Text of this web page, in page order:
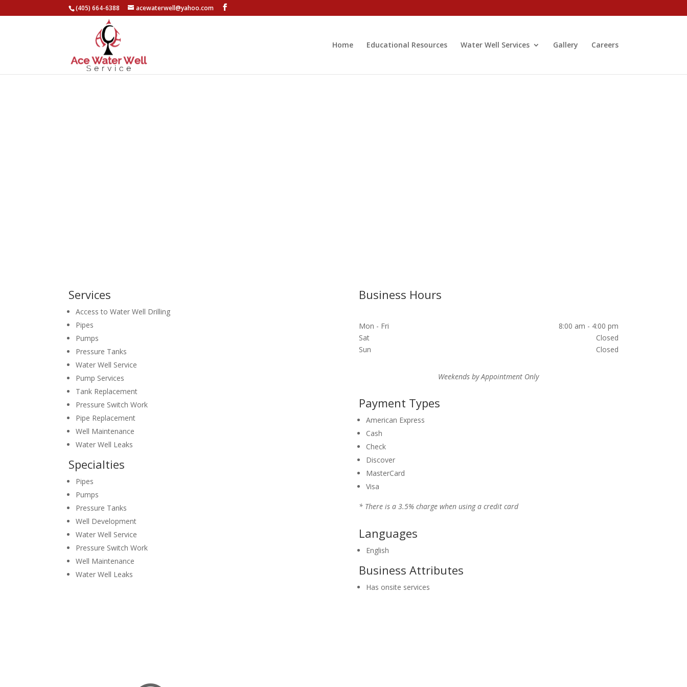
(405) 664-6388 acewaterwell@yahoo.com
Home Educational Resources Water Well Services Gallery Careers
Services
Access to Water Well Drilling
Pipes
Pumps
Pressure Tanks
Water Well Service
Pump Services
Tank Replacement
Pressure Switch Work
Pipe Replacement
Well Maintenance
Water Well Leaks
Specialties
Pipes
Pumps
Pressure Tanks
Well Development
Water Well Service
Pressure Switch Work
Well Maintenance
Water Well Leaks
Business Hours
Mon - Fri
8:00 am - 4:00 pm
Sat
Closed
Sun
Closed
Weekends by Appointment Only
Payment Types
American Express
Cash
Check
Discover
MasterCard
Visa
* There is a 3.5% charge when using a credit card
Languages
English
Business Attributes
Has onsite services